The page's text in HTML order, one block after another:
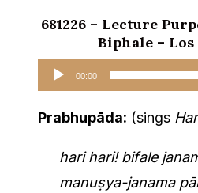
681226 – Lecture
Biphale –
Audio
Player
00:00
Prabhupāda: (sings
hari hari! bifale
manuṣya-janama